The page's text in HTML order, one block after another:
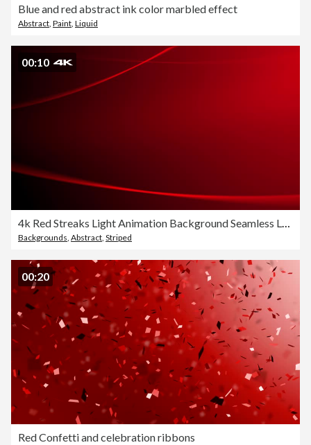
Blue and red abstract ink color marbled effect
Abstract Paint Liquid
00:10
Backgrounds Abstract Striped
00:20
Red Confetti and celebration ribbons